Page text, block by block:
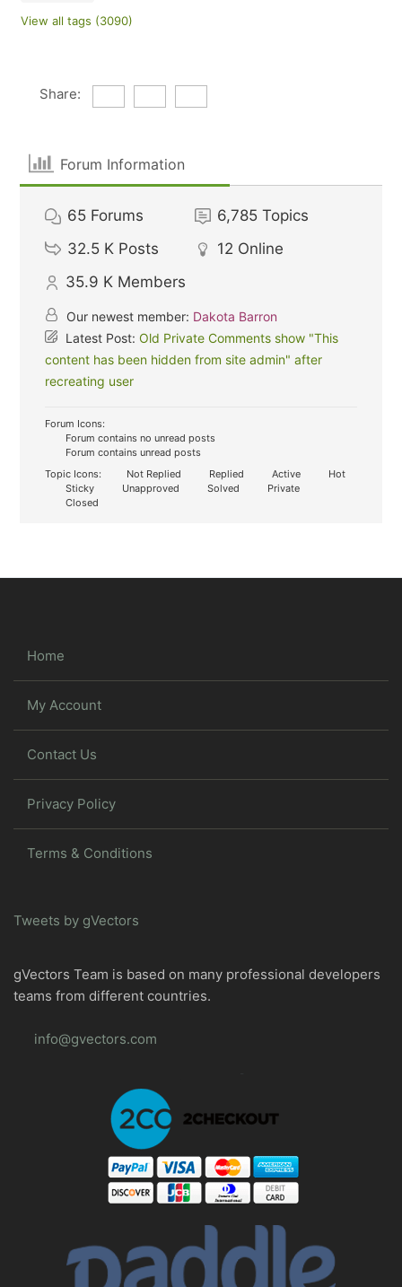
View all tags (3090)
Share:
Forum Information
65 Forums 6,785 Topics
32.5 K Posts 12 Online
35.9 K Members
Our newest member: Dakota Barron
Latest Post:Old Private Comments show "This
content has been hidden from site admin" after
recreating user
Forum Icons:
Forum contains no unread posts
Forum contains unread posts
Topic Icons:
Not Replied Replied Active
Hot
Sticky
Unapproved Solved
Private
Closed
Home
My Account
Contact Us
Privacy Policy
Terms & Conditions
Tweets by gVectors
gVectors Team is based on many professional developers
teams from different countries.
info@gvectors.com